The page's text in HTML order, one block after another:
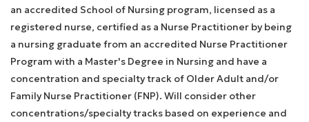
an accredited School of Nursing program, licensed as a
registered nurse, certified as a Nurse Practitioner by being
a nursing graduate from an accredited Nurse Practitioner
Program with a Master's Degree in Nursing and have a
concentration and specialty track of Older Adult and/or
Family Nurse Practitioner (FNP). Will consider other
concentrations/specialty tracks based on experience and